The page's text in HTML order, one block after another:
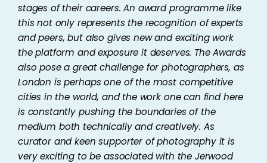
stages of their careers. An award programme like
this not only represents the recognition of experts
and peers, but also gives new and exciting work
the platform and exposure it deserves. The Awards
also pose a great challenge for photographers, as
London is perhaps one of the most competitive
cities in the world, and the work one can find here
is constantly pushing the boundaries of the
medium both technically and creatively. As
curator and keen supporter of photography it is
very exciting to be associated with the Jerwood